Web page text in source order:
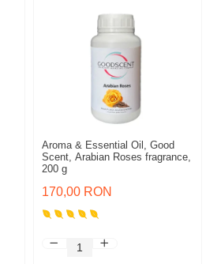
Aroma & Essential Oil, Good
Scent, Arabian Roses fragrance,
200 g
170,00 RON